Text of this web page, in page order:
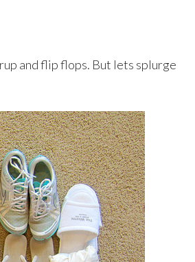
and flip flops. But lets splurge